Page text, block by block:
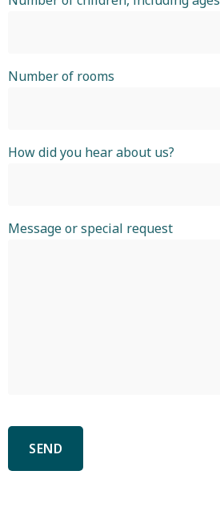
Number of rooms
How did you hear about us?
Message or special request